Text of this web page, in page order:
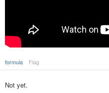
formula Flag
Not yet.